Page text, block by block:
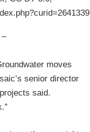
moves
senior director
said.